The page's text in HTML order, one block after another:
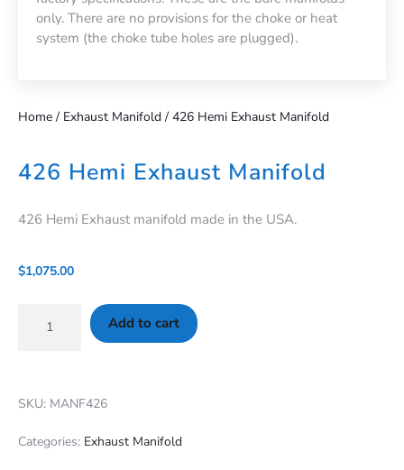
only. There are no provisions for the choke or heat
system (the choke tube holes are plugged).
Home/ Exhaust Manifold/ 426 Hemi Exhaust Manifold
426 Hemi Exhaust Manifold
426 Hemi Exhaust manifold made in the USA.
$1,075.00
Add to cart
SKU: MANF426
Categories: Exhaust Manifold